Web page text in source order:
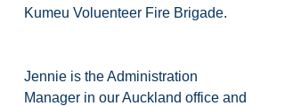
Kumeu Voluenteer Fire Brigade.
Jennie is the Administration
Manager in our Auckland office and